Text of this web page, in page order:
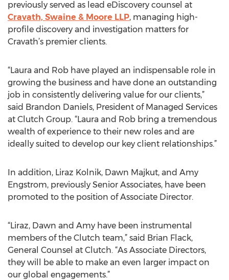
previously served as lead eDiscovery counsel at
Cravath, Swaine & Moore LLP, managing high-
profile discovery and investigation matters for
Cravath’s premier clients.
“Laura and Rob have played an indispensable role in
growing the business and have done an outstanding
job in consistently delivering value for our clients,”
said Brandon Daniels, President of Managed Services
at Clutch Group. “Laura and Rob bring a tremendous
wealth of experience to their new roles and are
ideally suited to develop our key client relationships.”
In addition, Liraz Kolnik, Dawn Majkut, and Amy
Engstrom, previously Senior Associates, have been
promoted to the position of Associate Director.
“Liraz, Dawn and Amy have been instrumental
members of the Clutch team,” said Brian Flack,
General Counsel at Clutch. “As Associate Directors,
they will be able to make an even larger impact on
our global engagements.”